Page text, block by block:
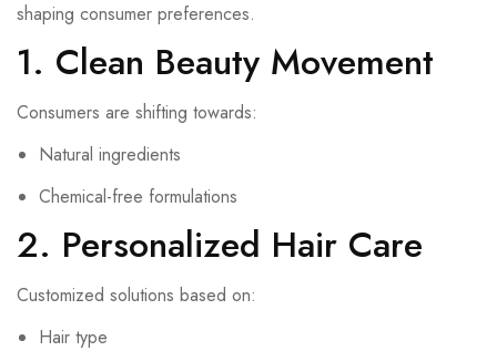
shaping consumer preferences.
1. Clean Beauty Movement
Consumers are shifting towards:
Natural ingredients
Chemical-free formulations
2. Personalized Hair Care
Customized solutions based on:
Hair type